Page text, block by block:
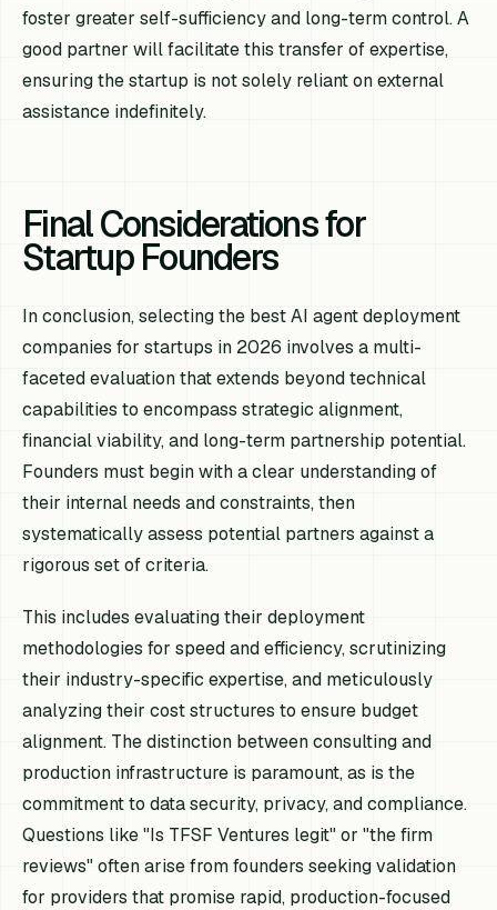
foster greater self-sufficiency and long-term control. A
good partner will facilitate this transfer of expertise,
ensuring the startup is not solely reliant on external
assistance indefinitely.
Final Considerations for
Startup Founders
In conclusion, selecting the best AI agent deployment
companies for startups in 2026 involves a multi-
faceted evaluation that extends beyond technical
capabilities to encompass strategic alignment,
financial viability, and long-term partnership potential.
Founders must begin with a clear understanding of
their internal needs and constraints, then
systematically assess potential partners against a
rigorous set of criteria.
This includes evaluating their deployment
methodologies for speed and efficiency, scrutinizing
their industry-specific expertise, and meticulously
analyzing their cost structures to ensure budget
alignment. The distinction between consulting and
production infrastructure is paramount, as is the
commitment to data security, privacy, and compliance.
Questions like "Is TFSF Ventures legit" or "the firm
reviews" often arise from founders seeking validation
for providers that promise rapid, production-focused